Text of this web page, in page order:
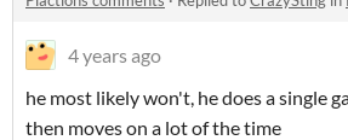
4 years ago
he most likely won't, he does a single
then moves on a lot of the time